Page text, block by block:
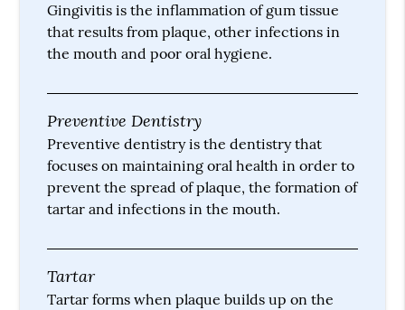
Gingivitis is the inflammation of gum tissue
that results from plaque, other infections in
the mouth and poor oral hygiene.
Preventive Dentistry
Preventive dentistry is the dentistry that
focuses on maintaining oral health in order to
prevent the spread of plaque, the formation of
tartar and infections in the mouth.
Tartar
Tartar forms when plaque builds up on the